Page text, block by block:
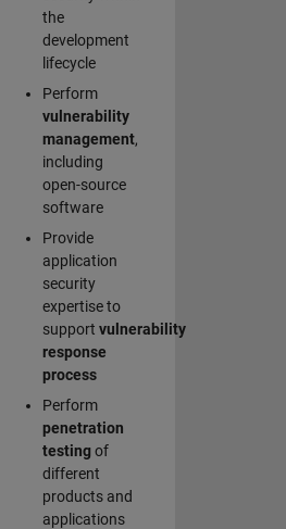
the
development
lifecycle
Perform
vulnerability
management,
including
open-source
software
Provide
application
security
expertise to
support vulnerability
response
process
Perform
penetration
testingof
different
products and
applications